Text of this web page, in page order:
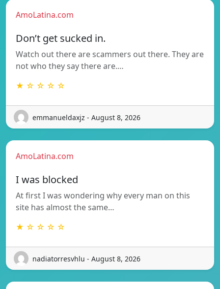
AmoLatina.com
Don’t get sucked in.
Watch out there are scammers out there. They are
not who they say there are.…
★ ☆ ☆ ☆ ☆
emmanueldaxjz - August 8, 2026
AmoLatina.com
I was blocked
At first I was wondering why every man on this
site has almost the same…
★ ☆ ☆ ☆ ☆
nadiatorresvhlu - August 8, 2026